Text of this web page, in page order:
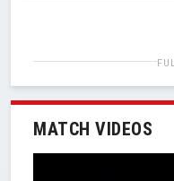
MATCH VIDEOS